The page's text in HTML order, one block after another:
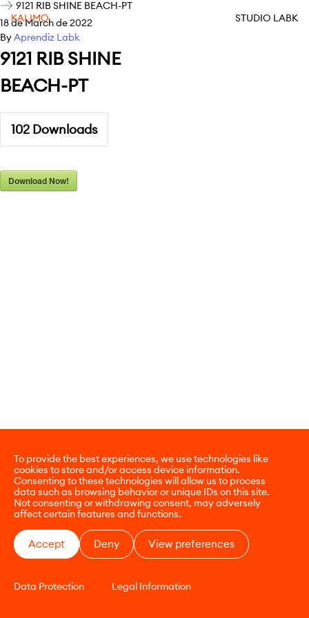
To provide the best experiences, we use technologies like
cookies to store and/or access device information.
Consenting to these technologies will allow us to process
data such as browsing behavior or unique IDs on this site.
Not consenting or withdrawing consent, may adversely
affect certain features and functions.
Accept Deny View preferences
Data Protection Legal Information
KALIMO STUDIO LABK
9121 RIB SHINE BEACH-PT
18 de March de 2022
ByAprendiz Labk
9121 RIB SHINE
BEACH-PT
102 Downloads
Download Now!